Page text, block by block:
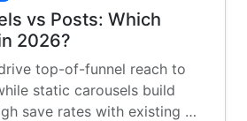
vs Posts: Which
2026?
top-of-funnel reach to
static carousels build
save rates with existing …